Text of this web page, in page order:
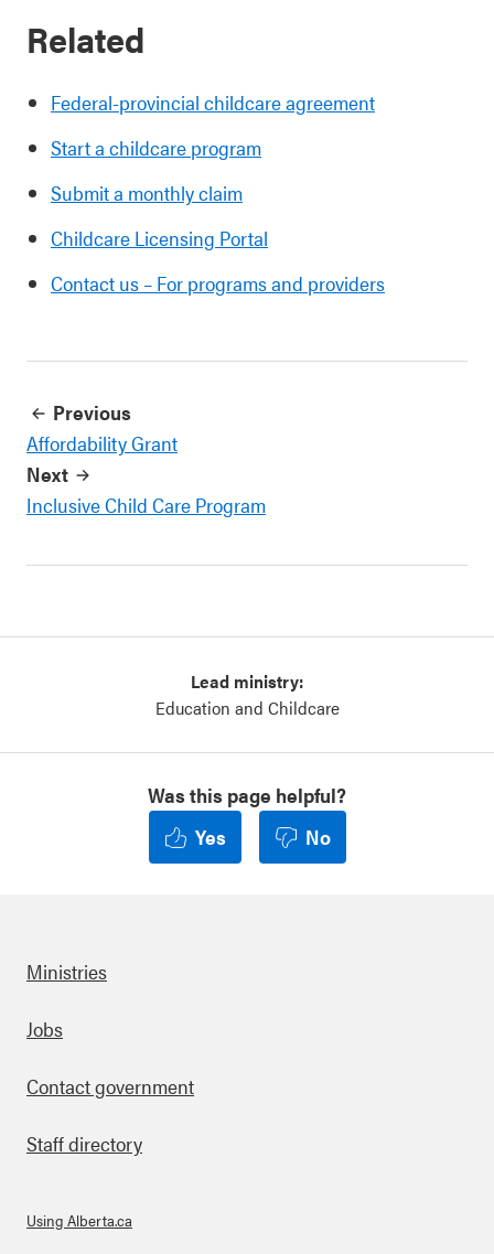
Related
Federal-provincial childcare agreement
Start a childcare program
Submit a monthly claim
Childcare Licensing Portal
Contact us – For programs and providers
Previous
Affordability Grant
Next
Inclusive Child Care Program
Lead ministry:
Education and Childcare
Was this page helpful?
Yes
No
Footer
Ministries
Jobs
Contact government
Staff directory
Using Alberta.ca